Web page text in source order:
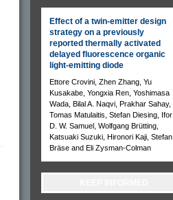
Effect of a twin-emitter design
strategy on a previously
reported thermally activated
delayed fluorescence organic
light-emitting diode
Ettore Crovini, Zhen Zhang, Yu
Kusakabe, Yongxia Ren, Yoshimasa
Wada, Bilal A. Naqvi, Prakhar Sahay,
Tomas Matulaitis, Stefan Diesing, Ifor
D. W. Samuel, Wolfgang Brütting,
Katsuaki Suzuki, Hironori Kaji, Stefan
Bräse and Eli Zysman-Colman